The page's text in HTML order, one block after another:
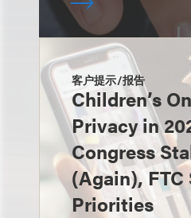
客户提示/报告
Children’s
Privacy in
Congress
(Again), FTC
Priorities